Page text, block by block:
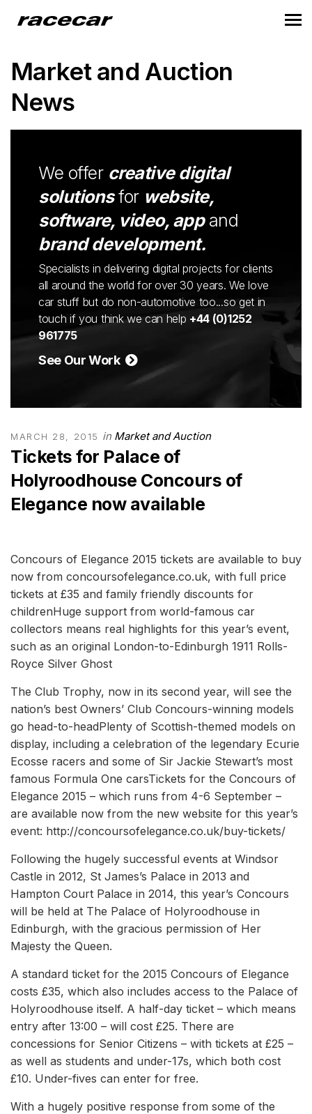
Market and Auction
News
We offer creative digital
solutionsfor website,
software, video, appand
brand development.
Specialists in delivering digital projects for clients
all around the world for over 30 years. We love
car stuff but do non-automotive too...so get in
touch if you think we can help +44 (0)1252
961775
See Our Work
MARCH 28, 2015 in Market and Auction
Tickets for Palace of
Holyroodhouse Concours of
Elegance now available
Concours of Elegance 2015 tickets are available to buy
now from concoursofelegance.co.uk, with full price
tickets at £35 and family friendly discounts for
childrenHuge support from world-famous car
collectors means real highlights for this year’s event,
such as an original London-to-Edinburgh 1911 Rolls-
Royce Silver Ghost
The Club Trophy, now in its second year, will see the
nation’s best Owners’ Club Concours-winning models
go head-to-headPlenty of Scottish-themed models on
display, including a celebration of the legendary Ecurie
Ecosse racers and some of Sir Jackie Stewart’s most
famous Formula One carsTickets for the Concours of
Elegance 2015 – which runs from 4-6 September –
are available now from the new website for this year’s
event: http://concoursofelegance.co.uk/buy-tickets/
Following the hugely successful events at Windsor
Castle in 2012, St James’s Palace in 2013 and
Hampton Court Palace in 2014, this year’s Concours
will be held at The Palace of Holyroodhouse in
Edinburgh, with the gracious permission of Her
Majesty the Queen.
A standard ticket for the 2015 Concours of Elegance
costs £35, which also includes access to the Palace of
Holyroodhouse itself. A half-day ticket – which means
entry after 13:00 – will cost £25. There are
concessions for Senior Citizens – with tickets at £25 –
as well as students and under-17s, which both cost
£10. Under-fives can enter for free.
With a hugely positive response from some of the